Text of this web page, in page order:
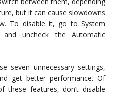
between them, depending
but it can cause slowdowns
To disable it, go to System
and uncheck the Automatic
seven unnecessary settings,
get better performance. Of
features, don’t disable